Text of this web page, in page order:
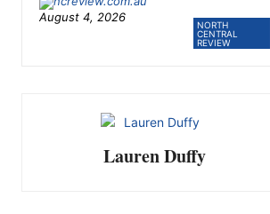
NORTH
CENTRAL
REVIEW
August 4, 2026
Lauren Duffy